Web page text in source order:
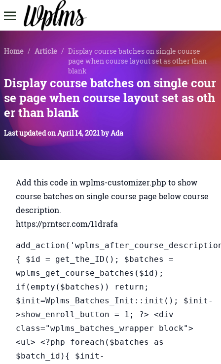
Home / Article / Display course batches on single course
page when course layout set as other than
blank
Display course batches on single cour
se page when course layout set as oth
er than blank
Last updated onApril 14, 2021byAda
Add this code in wplms-customizer.php to show
course batches on single course page below course
description.
https://prntscr.com/11drafa
{ $id = get_the_ID(); $batches =
wplms_get_course_batches($id);
if(empty($batches)) return;
$init=Wplms_Batches_Init::init(); $init-
>show_enroll_button = 1; ?> <div
class="wplms_batches_wrapper block">
<ul> <?php foreach($batches as
$batch_id){ $init-